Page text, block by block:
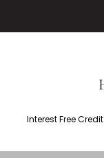
Interest Free Credit